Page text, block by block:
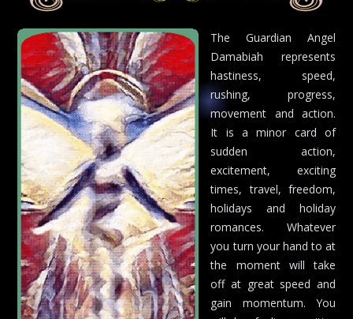
The Guardian Angel
Damabiah represents
hastiness, speed,
rushing, progress,
movement and action.
It is a minor card of
sudden action,
excitement, exciting
times, travel, freedom,
holidays and holiday
romances. Whatever
you turn your hand to at
the moment will take
off at great speed and
gain momentum. You